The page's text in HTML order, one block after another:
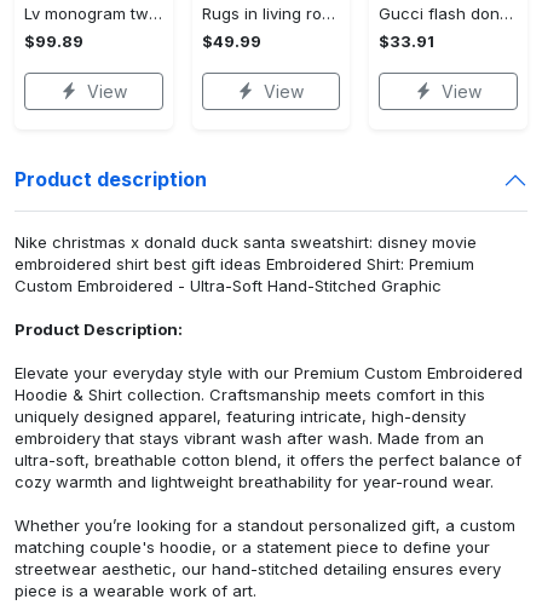
Lv monogram two color mix limited hawaiian shirt shorts and flip flops combo Hawaii Shirt Shorts & Flip Flops
$99.89
View
Rugs in living room and bedroom winnie the pooh with friends rug - winnie pooh cartoon rug - winnie the pooh carpet- christmas gift- kids room rug- baby gift- nursery rug Rectangle Rug
$49.99
View
Gucci flash donald duck luxury pants all over print short hawaiian short for men 168 Shorts For Ment
$33.91
View
Product description
Nike christmas x donald duck santa sweatshirt: disney movie
embroidered shirt best gift ideas Embroidered Shirt: Premium
Custom Embroidered - Ultra-Soft Hand-Stitched Graphic
Product Description:
Elevate your everyday style with our Premium Custom Embroidered
Hoodie & Shirt collection. Craftsmanship meets comfort in this
uniquely designed apparel, featuring intricate, high-density
embroidery that stays vibrant wash after wash. Made from an
ultra-soft, breathable cotton blend, it offers the perfect balance of
cozy warmth and lightweight breathability for year-round wear.
Whether you’re looking for a standout personalized gift, a custom
matching couple's hoodie, or a statement piece to define your
streetwear aesthetic, our hand-stitched detailing ensures every
piece is a wearable work of art.